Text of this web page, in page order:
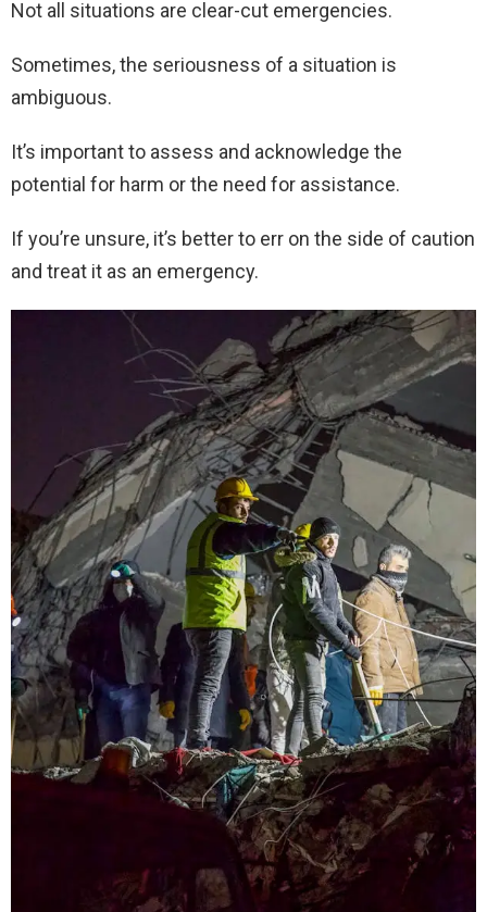
Not all situations are clear-cut emergencies.
Sometimes, the seriousness of a situation is
ambiguous.
It’s important to assess and acknowledge the
potential for harm or the need for assistance.
If you’re unsure, it’s better to err on the side of caution
and treat it as an emergency.